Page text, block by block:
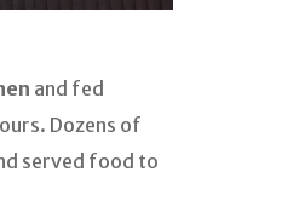
and fed
Dozens of
served food to